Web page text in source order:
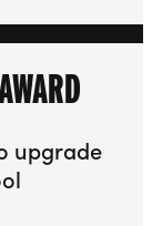
upgrade